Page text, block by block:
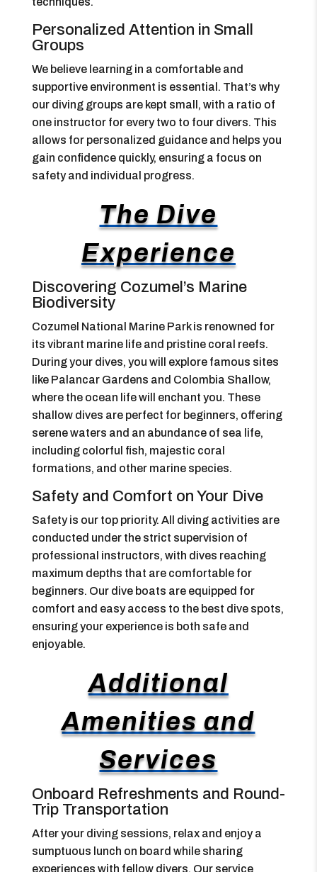
Personalized Attention in Small
Groups
We believe learning in a comfortable and
supportive environment is essential. That’s why
our diving groups are kept small, with a ratio of
one instructor for every two to four divers. This
allows for personalized guidance and helps you
gain confidence quickly, ensuring a focus on
safety and individual progress.
The Dive
Experience
Discovering Cozumel’s Marine
Biodiversity
Cozumel National Marine Park is renowned for
its vibrant marine life and pristine coral reefs.
During your dives, you will explore famous sites
like Palancar Gardens and Colombia Shallow,
where the ocean life will enchant you. These
shallow dives are perfect for beginners, offering
serene waters and an abundance of sea life,
including colorful fish, majestic coral
formations, and other marine species.
Safety and Comfort on Your Dive
Safety is our top priority. All diving activities are
conducted under the strict supervision of
professional instructors, with dives reaching
maximum depths that are comfortable for
beginners. Our dive boats are equipped for
comfort and easy access to the best dive spots,
ensuring your experience is both safe and
enjoyable.
Additional
Amenities and
Services
Onboard Refreshments and Round-
Trip Transportation
After your diving sessions, relax and enjoy a
sumptuous lunch on board while sharing
experiences with fellow divers. Our service